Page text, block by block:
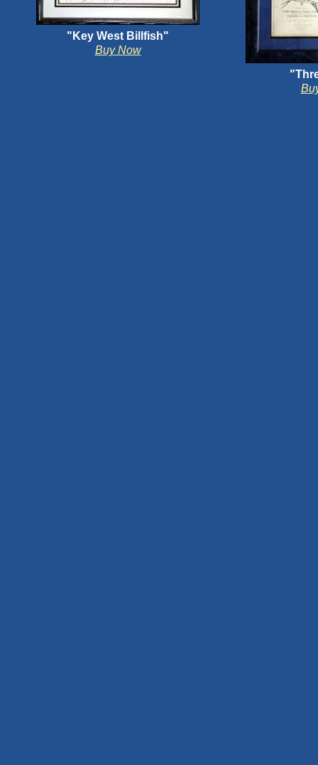
"Key West Billfish"
Buy Now